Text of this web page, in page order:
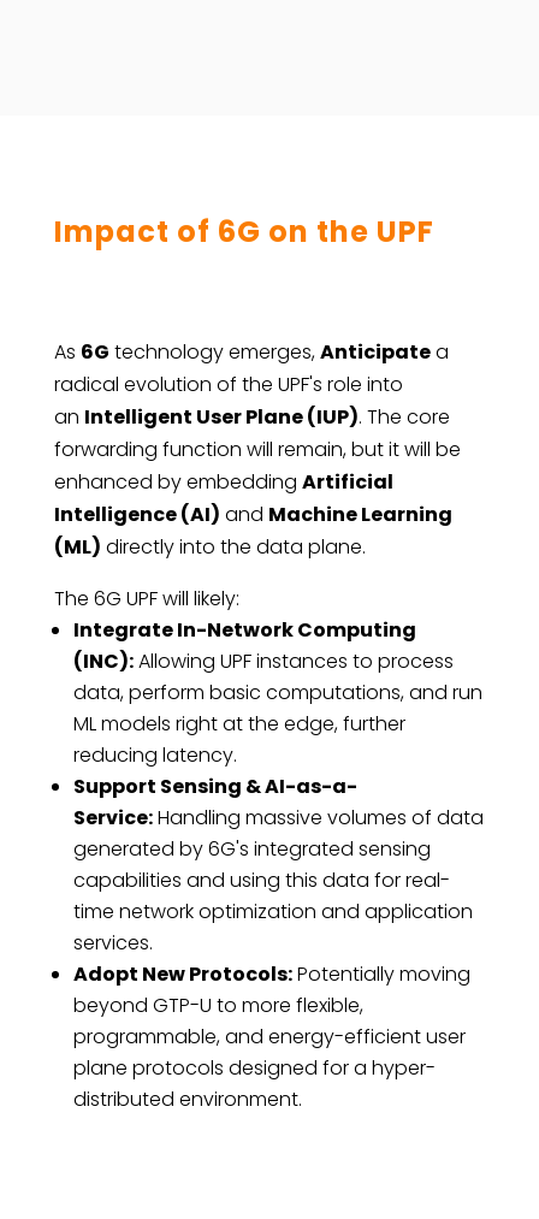
Impact of 6G on the UPF
As 6G technology emerges,Anticipatea
radical evolution of the UPF's role into
an Intelligent User Plane (IUP). The core
forwarding function will remain, but it will be
enhanced by embedding Artificial
Intelligence (AI) and Machine Learning
(ML) directly into the data plane.
The 6G UPF will likely:
Integrate In-Network Computing
(INC):Allowing UPF instances to process
data, perform basic computations, and run
ML models right at the edge, further
reducing latency.
Support Sensing & AI-as-a-
Service:Handling massive volumes of data
generated by 6G's integrated sensing
capabilities and using this data for real-
time network optimization and application
services.
Adopt New Protocols:Potentially moving
beyond GTP-U to more flexible,
programmable, and energy-efficient user
plane protocols designed for a hyper-
distributed environment.